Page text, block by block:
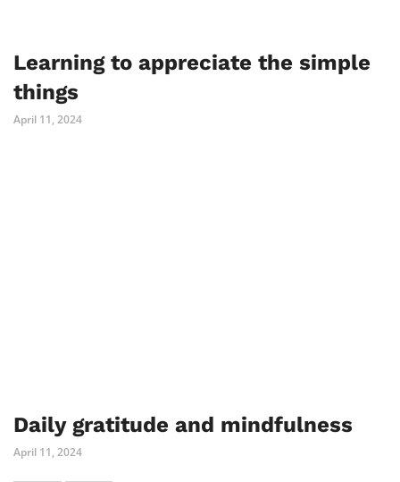
Learning to appreciate the simple
things
April 11, 2024
Daily gratitude and mindfulness
April 11, 2024